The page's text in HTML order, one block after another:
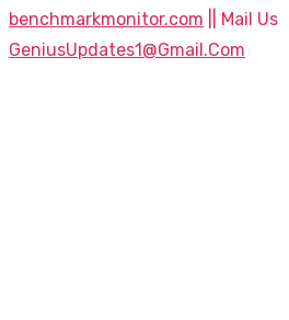
benchmarkmonitor.com || Mail Us
GeniusUpdates1@Gmail.Com